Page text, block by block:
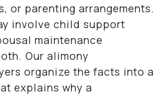
or parenting arrangements.
involve child support
maintenance
Our alimony
organize the facts into a
explains why a